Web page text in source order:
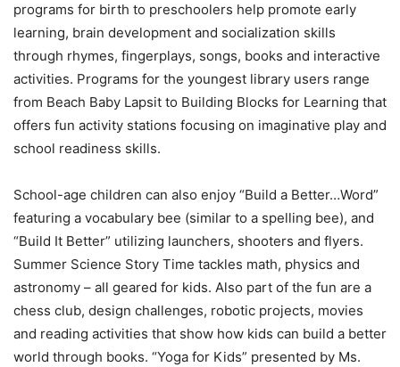
programs for birth to preschoolers help promote early
learning, brain development and socialization skills
through rhymes, fingerplays, songs, books and interactive
activities. Programs for the youngest library users range
from Beach Baby Lapsit to Building Blocks for Learning that
offers fun activity stations focusing on imaginative play and
school readiness skills.
School-age children can also enjoy “Build a Better…Word”
featuring a vocabulary bee (similar to a spelling bee), and
“Build It Better” utilizing launchers, shooters and flyers.
Summer Science Story Time tackles math, physics and
astronomy – all geared for kids. Also part of the fun are a
chess club, design challenges, robotic projects, movies
and reading activities that show how kids can build a better
world through books. “Yoga for Kids” presented by Ms.